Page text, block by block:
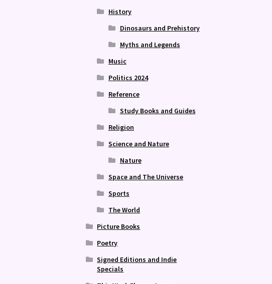
History
Dinosaurs and Prehistory
Myths and Legends
Music
Politics 2024
Reference
Study Books and Guides
Religion
Science and Nature
Nature
Space and The Universe
Sports
The World
Picture Books
Poetry
Signed Editions and Indie
Specials